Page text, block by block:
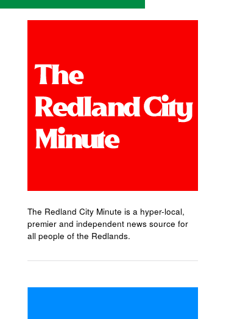
The Redland City Minute is a hyper-local,
premier and independent news source for
all people of the Redlands.